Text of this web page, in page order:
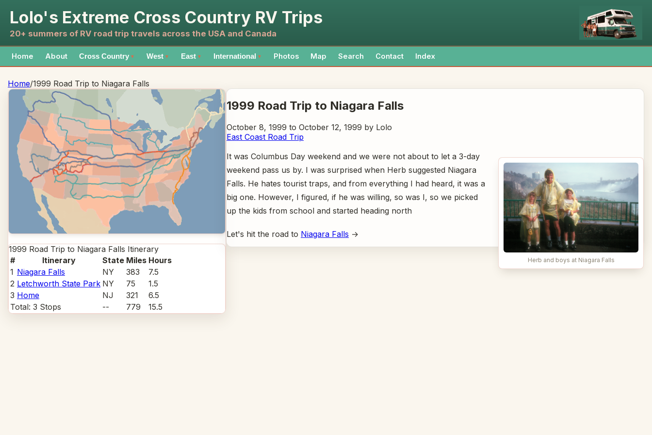
Lolo's Extreme Cross Country RV Trips
20+ summers of RV road trip travels across the USA and Canada
Home About Cross Country ▼ West ▼ East ▼ International ▼ Photos Map Search Contact Index
Home/1999 Road Trip to Niagara Falls
1999 Road Trip to Niagara Falls Itinerary
#
Itinerary State Miles Hours
1 Niagara Falls NY 383
7.5
2 Letchworth State Park NY 75
1.5
3 Home NJ 321
6.5
Total: 3 Stops -- 779 15.5
1999 Road Trip to Niagara Falls
October 8, 1999 to October 12, 1999 by Lolo
East Coast Road Trip
Herb and boys at Niagara Falls
It was Columbus Day weekend and we were not about to let a 3-day
weekend pass us by. I was surprised when Herb suggested Niagara
Falls. He hates tourist traps, and from everything I had heard, it was a
big one. However, I figured, if he was willing, so was I, so we picked
up the kids from school and started heading north
Let's hit the road to Niagara Falls →